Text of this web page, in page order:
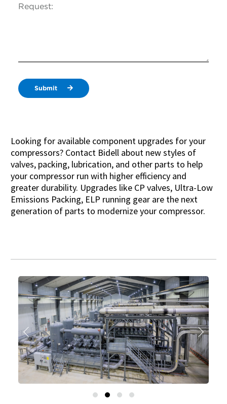
Request:
Submit
Looking for available component upgrades for your
compressors? Contact Bidell about new styles of
valves, packing, lubrication, and other parts to help
your compressor run with higher efficiency and
greater durability. Upgrades like CP valves, Ultra-Low
Emissions Packing, ELP running gear are the next
generation of parts to modernize your compressor.
Previous Next